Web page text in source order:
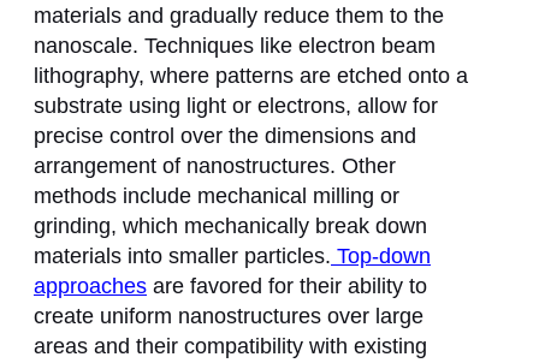
materials and gradually reduce them to the
nanoscale. Techniques like electron beam
lithography, where patterns are etched onto a
substrate using light or electrons, allow for
precise control over the dimensions and
arrangement of nanostructures. Other
methods include mechanical milling or
grinding, which mechanically break down
materials into smaller particles. Top-down
approaches are favored for their ability to
create uniform nanostructures over large
areas and their compatibility with existing